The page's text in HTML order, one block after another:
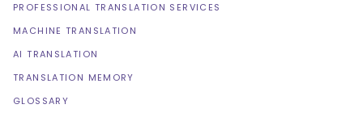
PROFESSIONAL TRANSLATION SERVICES
MACHINE TRANSLATION
AI TRANSLATION
TRANSLATION MEMORY
GLOSSARY